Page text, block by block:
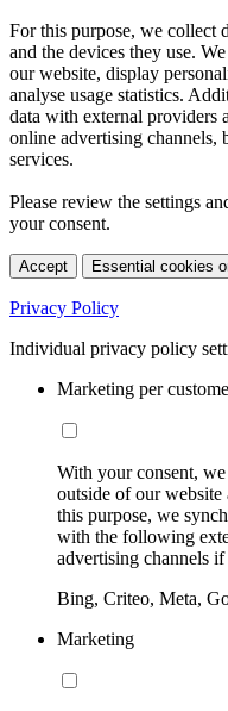
For this purpose, we collect
and the devices they use.
our website, display
analyse usage statistics.
data with external providers
online advertising channels,
services.
Please review the settings
your consent.
Accept Essential cookies
Privacy Policy
Individual privacy policy
Marketing per
With your consent,
outside of our
this purpose, we
with the following
advertising channels
Bing, Criteo, Meta,
Marketing